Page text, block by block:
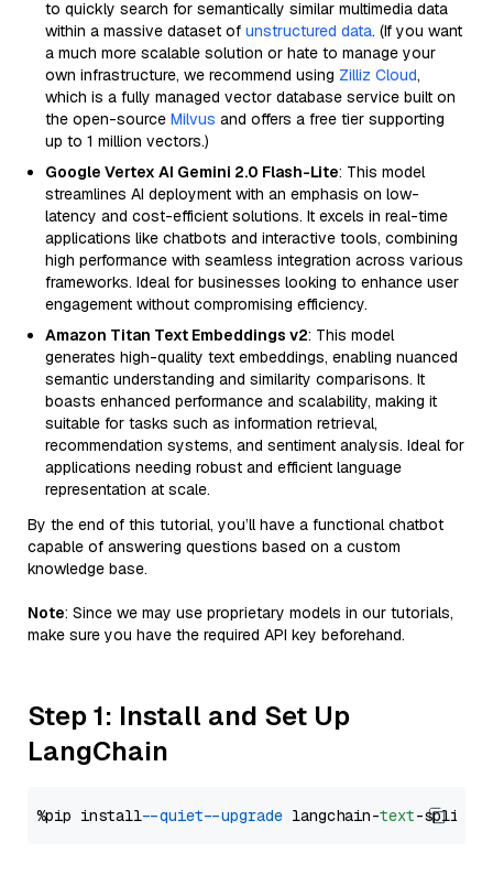
to quickly search for semantically similar multimedia data
within a massive dataset of unstructured data. (If you want
a much more scalable solution or hate to manage your
own infrastructure, we recommend using Zilliz Cloud,
which is a fully managed vector database service built on
the open-source Milvus and offers a free tier supporting
up to 1 million vectors.)
Google Vertex AI Gemini 2.0 Flash-Lite: This model
streamlines AI deployment with an emphasis on low-
latency and cost-efficient solutions. It excels in real-time
applications like chatbots and interactive tools, combining
high performance with seamless integration across various
frameworks. Ideal for businesses looking to enhance user
engagement without compromising efficiency.
Amazon Titan Text Embeddings v2: This model
generates high-quality text embeddings, enabling nuanced
semantic understanding and similarity comparisons. It
boasts enhanced performance and scalability, making it
suitable for tasks such as information retrieval,
recommendation systems, and sentiment analysis. Ideal for
applications needing robust and efficient language
representation at scale.
By the end of this tutorial, you’ll have a functional chatbot
capable of answering questions based on a custom
knowledge base.
Note: Since we may use proprietary models in our tutorials,
make sure you have the required API key beforehand.
Step 1: Install and Set Up
LangChain
%pip install --quiet --upgrade langchain-text